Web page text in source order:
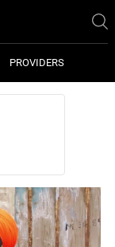
PROVIDERS